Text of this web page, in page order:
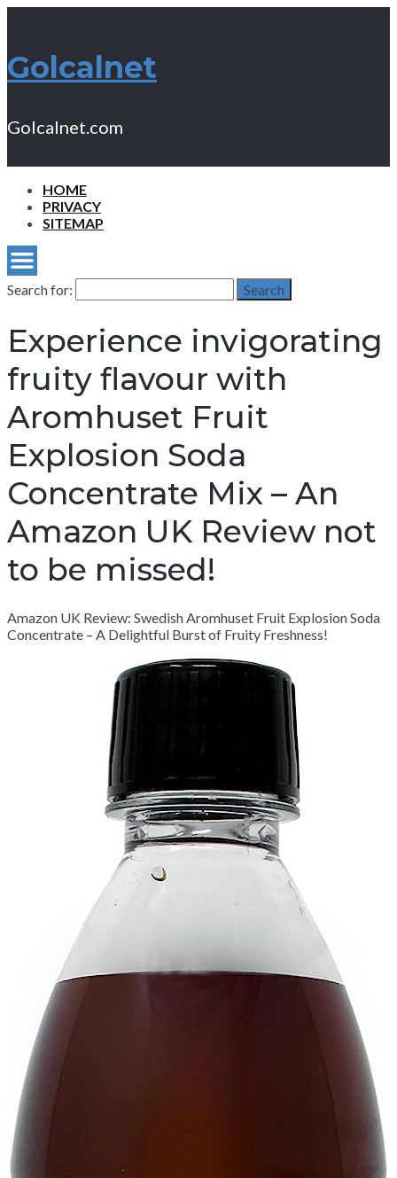
Golcalnet
Golcalnet.com
HOME
PRIVACY
SITEMAP
Search for: Search
Experience invigorating
fruity flavour with
Aromhuset Fruit
Explosion Soda
Concentrate Mix – An
Amazon UK Review not
to be missed!
Amazon UK Review: Swedish Aromhuset Fruit Explosion Soda
Concentrate – A Delightful Burst of Fruity Freshness!